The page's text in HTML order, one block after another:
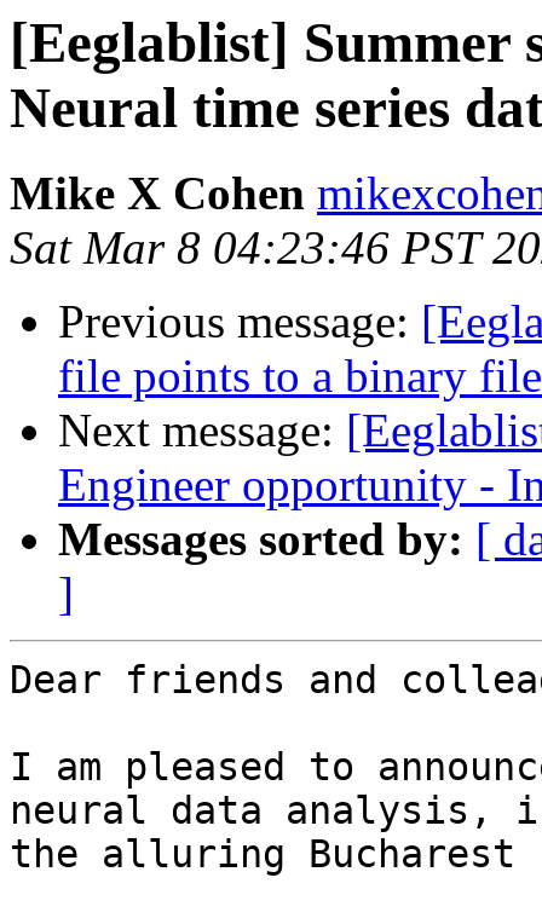
[Eeglablist] Summer
Neural time series
Mike X Cohen
Sat Mar 8 04:23:46 PST
Previous message:
file points to a binary
Next message:
Engineer opportunity -
Messages sorted by: [
]
Dear friends and
I am pleased to
neural data analysis,
the alluring Bucharest